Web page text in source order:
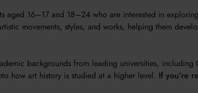
aged 16–17 and 18–24 who are interested in
movements, styles, and works, helping them
backgrounds from leading universities,
how art history is studied at a higher level. If you’re